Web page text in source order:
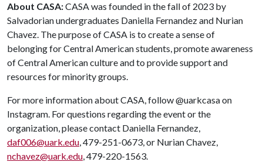
About CASA:CASA was founded in the fall of 2023 by
Salvadorian undergraduates Daniella Fernandez and Nurian
Chavez. The purpose of CASA is to create a sense of
belonging for Central American students, promote awareness
of Central American culture and to provide support and
resources for minority groups.
For more information about CASA, follow @uarkcasa on
Instagram. For questions regarding the event or the
organization, please contact Daniella Fernandez,
daf006@uark.edu, 479-251-0673, or Nurian Chavez,
nchavez@uark.edu, 479-220-1563.